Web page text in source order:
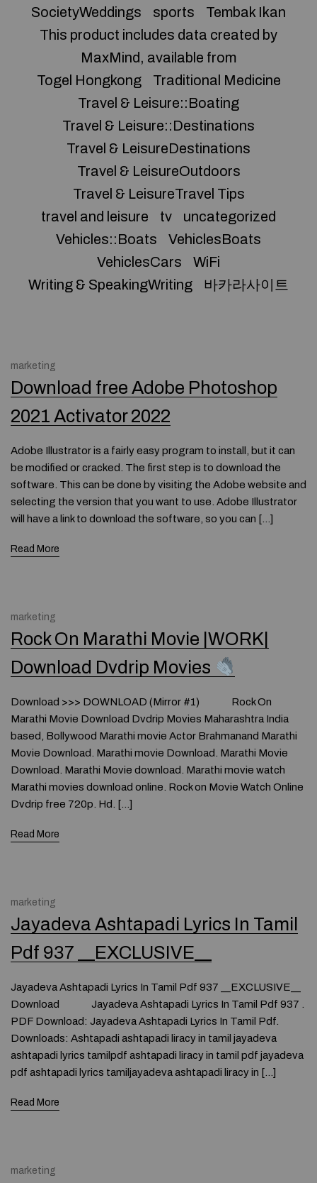
SocietyWeddings
sports
Tembak Ikan
This product includes data created by
MaxMind, available from
Togel Hongkong
Traditional Medicine
Travel & Leisure::Boating
Travel & Leisure::Destinations
Travel & LeisureDestinations
Travel & LeisureOutdoors
Travel & LeisureTravel Tips
travel and leisure
tv
uncategorized
Vehicles::Boats
VehiclesBoats
VehiclesCars
WiFi
Writing & SpeakingWriting
바카라사이트
marketing
Download free Adobe Photoshop
2021 Activator 2022
Adobe Illustrator is a fairly easy program to install, but it can
be modified or cracked. The first step is to download the
software. This can be done by visiting the Adobe website and
selecting the version that you want to use. Adobe Illustrator
will have a link to download the software, so you can […]
Read More
marketing
Rock On Marathi Movie |WORK|
Download Dvdrip Movies
Download >>> DOWNLOAD (Mirror #1) Rock On
Marathi Movie Download Dvdrip Movies Maharashtra India
based, Bollywood Marathi movie Actor Brahmanand Marathi
Movie Download. Marathi movie Download. Marathi Movie
Download. Marathi Movie download. Marathi movie watch
Marathi movies download online. Rock on Movie Watch Online
Dvdrip free 720p. Hd. […]
Read More
marketing
Jayadeva Ashtapadi Lyrics In Tamil
Pdf 937 __EXCLUSIVE__
Jayadeva Ashtapadi Lyrics In Tamil Pdf 937 __EXCLUSIVE__
Download Jayadeva Ashtapadi Lyrics In Tamil Pdf 937 .
PDF Download: Jayadeva Ashtapadi Lyrics In Tamil Pdf.
Downloads: Ashtapadi ashtapadi liracy in tamil jayadeva
ashtapadi lyrics tamilpdf ashtapadi liracy in tamil pdf jayadeva
pdf ashtapadi lyrics tamiljayadeva ashtapadi liracy in […]
Read More
marketing